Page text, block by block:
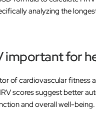
analyzing the
important for
of cardiovascular fitness
scores suggest better
and overall well-being.